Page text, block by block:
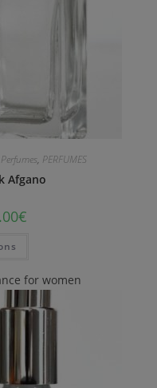
, PERFUMES
Afgano
€
for women